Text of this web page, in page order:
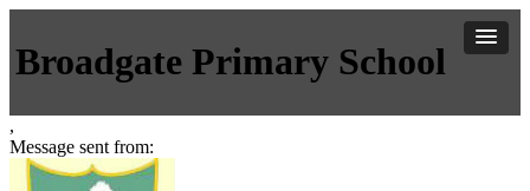
Broadgate Primary School
,
Message sent from: